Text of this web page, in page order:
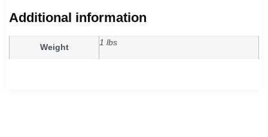
Additional information
Weight 1 lbs